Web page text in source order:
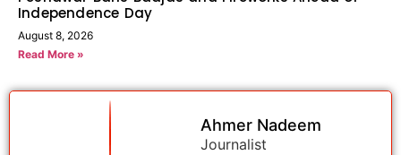
Independence Day
August 8, 2026
Read More »
Ahmer Nadeem
Journalist